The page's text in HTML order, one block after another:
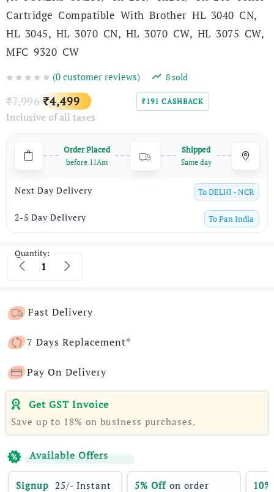
Cartridge Compatible With Brother HL 3040 CN,
HL 3045, HL 3070 CN, HL 3070 CW, HL 3075 CW,
MFC 9320 CW
(0 customer reviews) 8sold
₹7,996 Original
price
₹7,996.
₹4,499
Current
price
₹4,499.
₹191 CASHBACK
Inclusive of all taxes
Order Placed
before 11Am
Shipped
Same day
Next Day Delivery ToDELHI - NCR
2-5 Day Delivery ToPan India
Quantity:
Quantity
Fast Delivery
7 Days Replacement*
Pay On Delivery
Get GST Invoice
Save up to 18% on business purchases.
Available Offers
Signup 25/- Instant
5% Off on order